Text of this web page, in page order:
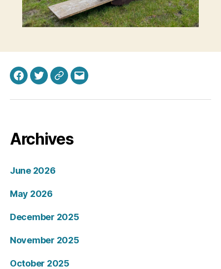
Facebook
TwitterBluesky
Email
Archives
June 2026
May 2026
December 2025
November 2025
October 2025